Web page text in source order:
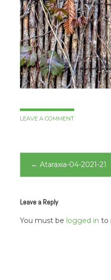
LEAVE A COMMENT
Post
← Ataraxia-04-2021-21
Leave a Reply
You must be logged in to